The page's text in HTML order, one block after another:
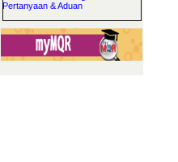
Pertanyaan & Aduan